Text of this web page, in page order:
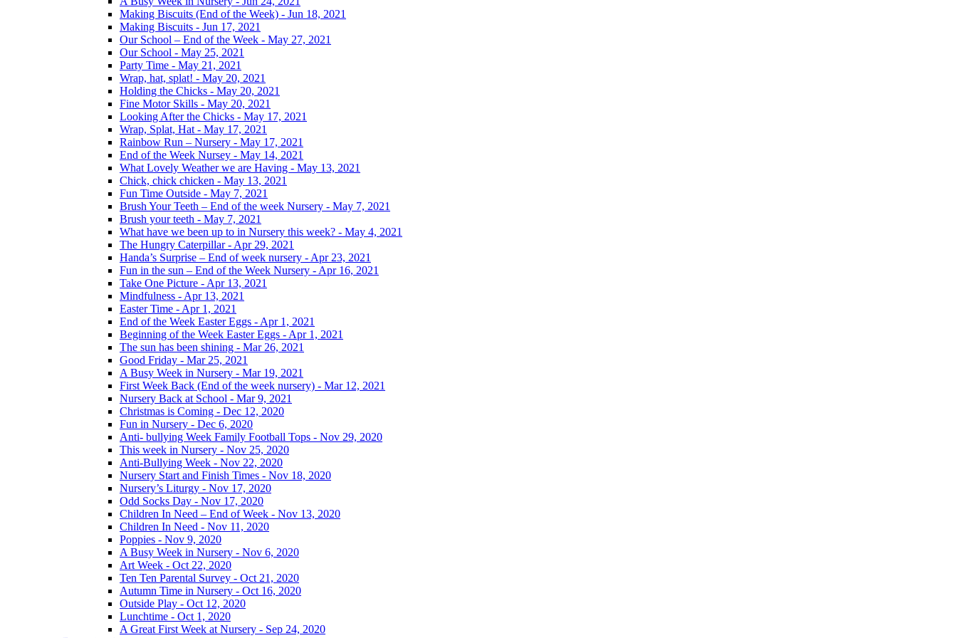
Making Biscuits (End of the Week) - Jun 18, 2021
Making Biscuits - Jun 17, 2021
Our School – End of the Week - May 27, 2021
Our School - May 25, 2021
Party Time - May 21, 2021
Wrap, hat, splat! - May 20, 2021
Holding the Chicks - May 20, 2021
Fine Motor Skills - May 20, 2021
Looking After the Chicks - May 17, 2021
Wrap, Splat, Hat - May 17, 2021
Rainbow Run – Nursery - May 17, 2021
End of the Week Nursey - May 14, 2021
What Lovely Weather we are Having - May 13, 2021
Chick, chick chicken - May 13, 2021
Fun Time Outside - May 7, 2021
Brush Your Teeth – End of the week Nursery - May 7, 2021
Brush your teeth - May 7, 2021
What have we been up to in Nursery this week? - May 4, 2021
The Hungry Caterpillar - Apr 29, 2021
Handa’s Surprise – End of week nursery - Apr 23, 2021
Fun in the sun – End of the Week Nursery - Apr 16, 2021
Take One Picture - Apr 13, 2021
Mindfulness - Apr 13, 2021
Easter Time - Apr 1, 2021
End of the Week Easter Eggs - Apr 1, 2021
Beginning of the Week Easter Eggs - Apr 1, 2021
The sun has been shining - Mar 26, 2021
Good Friday - Mar 25, 2021
A Busy Week in Nursery - Mar 19, 2021
First Week Back (End of the week nursery) - Mar 12, 2021
Nursery Back at School - Mar 9, 2021
Christmas is Coming - Dec 12, 2020
Fun in Nursery - Dec 6, 2020
Anti- bullying Week Family Football Tops - Nov 29, 2020
This week in Nursery - Nov 25, 2020
Anti-Bullying Week - Nov 22, 2020
Nursery Start and Finish Times - Nov 18, 2020
Nursery’s Liturgy - Nov 17, 2020
Odd Socks Day - Nov 17, 2020
Children In Need – End of Week - Nov 13, 2020
Children In Need - Nov 11, 2020
Poppies - Nov 9, 2020
A Busy Week in Nursery - Nov 6, 2020
Art Week - Oct 22, 2020
Ten Ten Parental Survey - Oct 21, 2020
Autumn Time in Nursery - Oct 16, 2020
Outside Play - Oct 12, 2020
Lunchtime - Oct 1, 2020
A Great First Week at Nursery - Sep 24, 2020